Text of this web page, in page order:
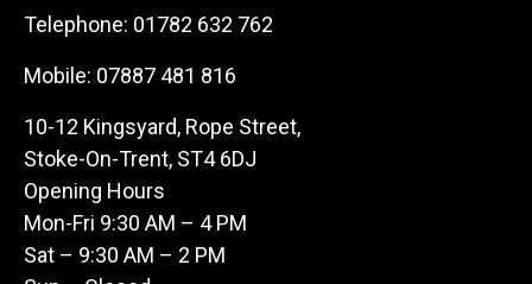
Telephone: 01782 632 762
Mobile: 07887 481 816
10-12 Kingsyard, Rope Street,
Stoke-On-Trent, ST4 6DJ
Opening Hours
Mon-Fri 9:30 AM – 4 PM
Sat – 9:30 AM – 2 PM